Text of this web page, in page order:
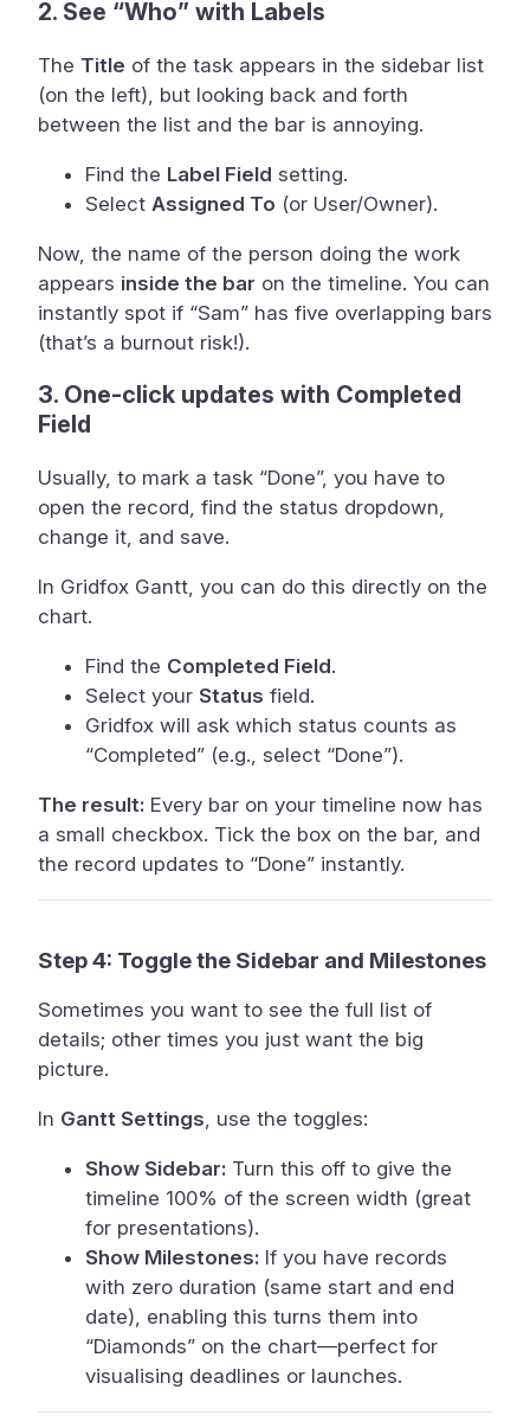
2. See “Who” with Labels
The Title of the task appears in the sidebar list
(on the left), but looking back and forth
between the list and the bar is annoying.
Find the Label Field setting.
Select Assigned To (or User/Owner).
Now, the name of the person doing the work
appears inside the bar on the timeline. You can
instantly spot if “Sam” has five overlapping bars
(that’s a burnout risk!).
3. One-click updates with Completed
Field
Usually, to mark a task “Done”, you have to
open the record, find the status dropdown,
change it, and save.
In Gridfox Gantt, you can do this directly on the
chart.
Find the Completed Field.
Select your Status field.
Gridfox will ask which status counts as
“Completed” (e.g., select “Done”).
The result: Every bar on your timeline now has
a small checkbox. Tick the box on the bar, and
the record updates to “Done” instantly.
Step 4: Toggle the Sidebar and Milestones
Sometimes you want to see the full list of
details; other times you just want the big
picture.
In Gantt Settings , use the toggles:
Show Sidebar: Turn this off to give the
timeline 100% of the screen width (great
for presentations).
Show Milestones: If you have records
with zero duration (same start and end
date), enabling this turns them into
“Diamonds” on the chart—perfect for
visualising deadlines or launches.